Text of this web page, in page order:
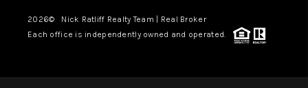
2026© Nick Ratliff Realty Team | Real Broker
Each office is independently owned and operated.